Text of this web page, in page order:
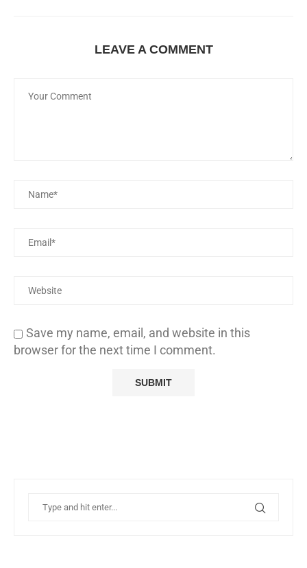
LEAVE A COMMENT
Save my name, email, and website in this
browser for the next time I comment.